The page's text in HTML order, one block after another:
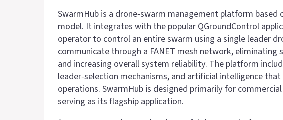
SwarmHub is a drone‑swarm management platform based
model. It integrates with the popular QGroundControl
operator to control an entire swarm using a single leader
communicate through a FANET mesh network, eliminating
and increasing overall system reliability. The platform
leader‑selection mechanisms, and artificial intelligence
operations. SwarmHub is designed primarily for
serving as its flagship application.